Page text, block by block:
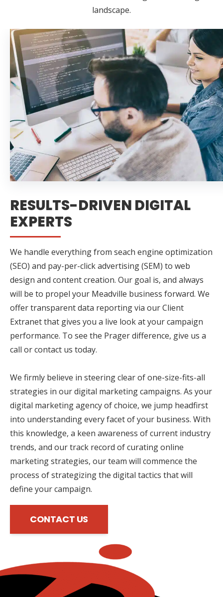
landscape.
RESULTS-DRIVEN DIGITAL
EXPERTS
We handle everything from seach engine optimization
(SEO) and pay-per-click advertising (SEM) to web
design and content creation. Our goal is, and always
will be to propel your Meadville business forward. We
offer transparent data reporting via our Client
Extranet that gives you a live look at your campaign
performance. To see the Prager difference, give us a
call or contact us today.
We firmly believe in steering clear of one-size-fits-all
strategies in our digital marketing campaigns. As your
digital marketing agency of choice, we jump headfirst
into understanding every facet of your business. With
this knowledge, a keen awareness of current industry
trends, and our track record of curating online
marketing strategies, our team will commence the
process of strategizing the digital tactics that will
define your campaign.
CONTACT US